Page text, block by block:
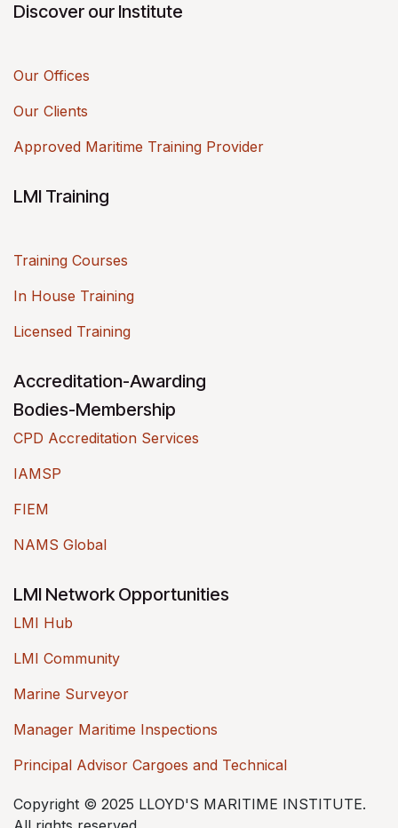
Discover our Institute
Our Offices
Our Clients
Approved Maritime Training Provider
LMI Training
Training Courses
In House Training
Licensed Training
Accreditation-Awarding
Bodies-Membership
CPD Accreditation Services
IAMSP
FIEM
NAMS Global
LMI Network Opportunities
LMI Hub
LMI Community
Marine Surveyor
Manager Maritime Inspections
Principal Advisor Cargoes and Technical
Copyright © 2025 LLOYD'S MARITIME INSTITUTE.